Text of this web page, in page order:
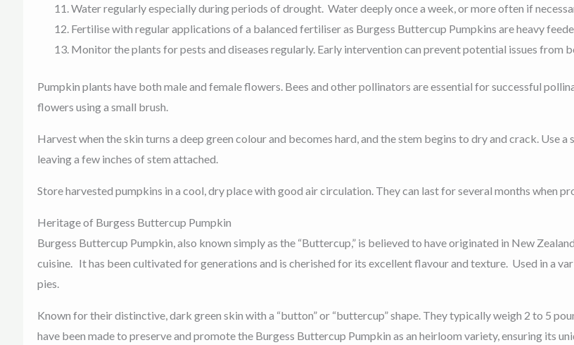
Water regularly especially during periods of drought. Water deeply once a week, or more often if
Fertilise with regular applications of a balanced fertiliser as Burgess Buttercup Pumpkins are heavy
Monitor the plants for pests and diseases regularly. Early intervention can prevent potential issues from
Pumpkin plants have both male and female flowers. Bees and other pollinators are essential for successful
flowers using a small brush.
Harvest when the skin turns a deep green colour and becomes hard, and the stem begins to dry and crack. Use
leaving a few inches of stem attached.
Store harvested pumpkins in a cool, dry place with good air circulation. They can last for several months when
Heritage of Burgess Buttercup Pumpkin
Burgess Buttercup Pumpkin, also known simply as the “Buttercup,” is believed to have originated in New
cuisine. It has been cultivated for generations and is cherished for its excellent flavour and texture. Used in a
pies.
Known for their distinctive, dark green skin with a “button” or “buttercup” shape. They typically weigh 2 to 5
have been made to preserve and promote the Burgess Buttercup Pumpkin as an heirloom variety, ensuring its